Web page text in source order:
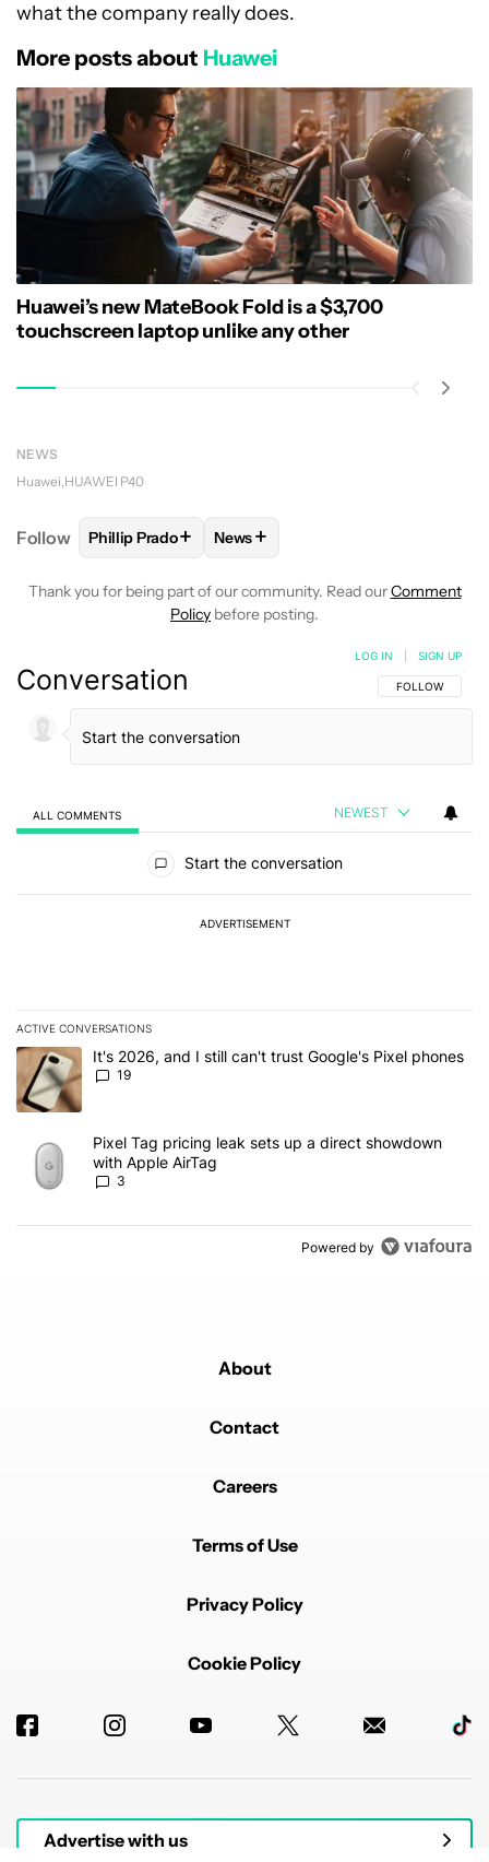
what the company really does.
More posts about Huawei
Huawei’s new MateBook Fold is a $3,700
touchscreen laptop unlike any other
NEWS
Huawei HUAWEI P40
Follow FOLLOWFOLLOW "PHILLIP PRADO" TO RECEIVE
Phillip Prado+ FOLLOW
News+
Thank you for being part of our community. Read ourComment
Policy before posting.
Conversation FOLLOW THIS
FOLLOW
LOG IN SIGN UP
ALL COMMENTS NEWEST
Start the conversation
ADVERTISEMENT
ACTIVE CONVERSATIONS
The following is a list of the most commented articles in the last 7
A trending article titled "It's 2026, and I still can't trust Google's
It's 2026, and I still can't trust Google's Pixel phones
19
A trending article titled "Pixel Tag pricing leak sets up a direct
Pixel Tag pricing leak sets up a direct showdown
with Apple AirTag
3
Powered by
About
Contact
Careers
Terms of Use
Privacy Policy
Cookie Policy
Advertise with us